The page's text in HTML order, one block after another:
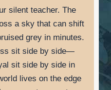
silent teacher. The
a sky that can shift
grey in minutes.
sit side by side—
sit side by side in
lives on the edge